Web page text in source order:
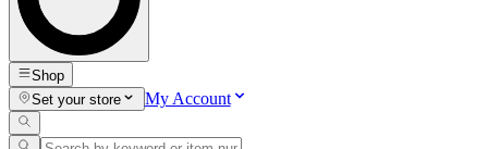
Shop
Set your store
My Account